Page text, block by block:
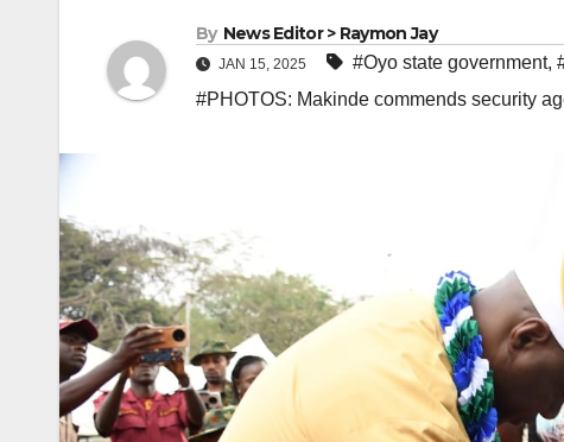
By News Editor > Raymon Jay
JAN 15, 2025 #Oyo state government,
#PHOTOS: Makinde commends security